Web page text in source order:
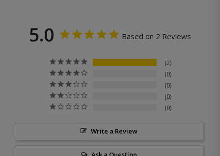
5.0 Based on 2 Reviews
2
0
0
0
0
Write a Review